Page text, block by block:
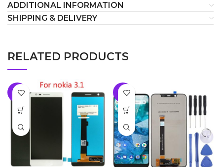
ADDITIONAL INFORMATION
SHIPPING & DELIVERY
RELATED PRODUCTS
-5% -7%